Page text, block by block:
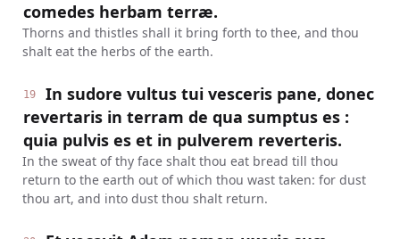
comedes herbam terræ.
Thorns and thistles shall it bring forth to thee, and thou
shalt eat the herbs of the earth.
19
In sudore vultus tui vesceris pane, donec
revertaris in terram de qua sumptus es :
quia pulvis es et in pulverem reverteris.
In the sweat of thy face shalt thou eat bread till thou
return to the earth out of which thou wast taken: for dust
thou art, and into dust thou shalt return.